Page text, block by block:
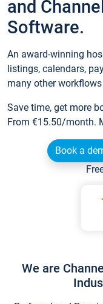
and
Software.
An award-winning
listings, calendars,
many other
Save time, get more
From €15.50/month.
Book a
We are